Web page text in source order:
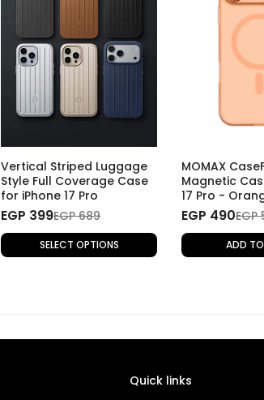
Vertical Striped Luggage
Style Full Coverage Case
for iPhone 17 Pro
EGP 399EGP 689
SELECT OPTIONS
MOMAX
Magnetic
17 Pro -
EGP 490EGP
ADD
Quick links